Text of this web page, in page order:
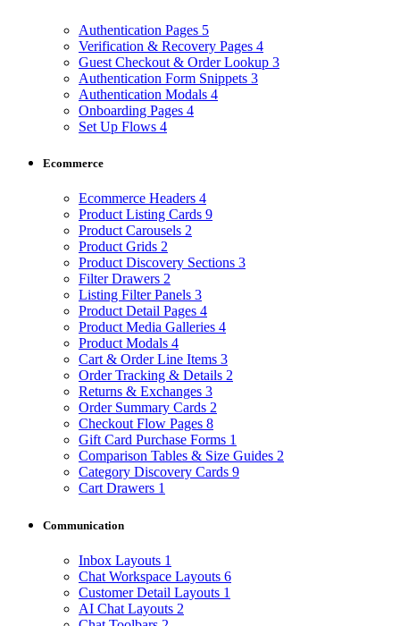
Authentication Pages 5
Verification & Recovery Pages 4
Guest Checkout & Order Lookup 3
Authentication Form Snippets 3
Authentication Modals 4
Onboarding Pages 4
Set Up Flows 4
Ecommerce
Ecommerce Headers 4
Product Listing Cards 9
Product Carousels 2
Product Grids 2
Product Discovery Sections 3
Filter Drawers 2
Listing Filter Panels 3
Product Detail Pages 4
Product Media Galleries 4
Product Modals 4
Cart & Order Line Items 3
Order Tracking & Details 2
Returns & Exchanges 3
Order Summary Cards 2
Checkout Flow Pages 8
Gift Card Purchase Forms 1
Comparison Tables & Size Guides 2
Category Discovery Cards 9
Cart Drawers 1
Communication
Inbox Layouts 1
Chat Workspace Layouts 6
Customer Detail Layouts 1
AI Chat Layouts 2